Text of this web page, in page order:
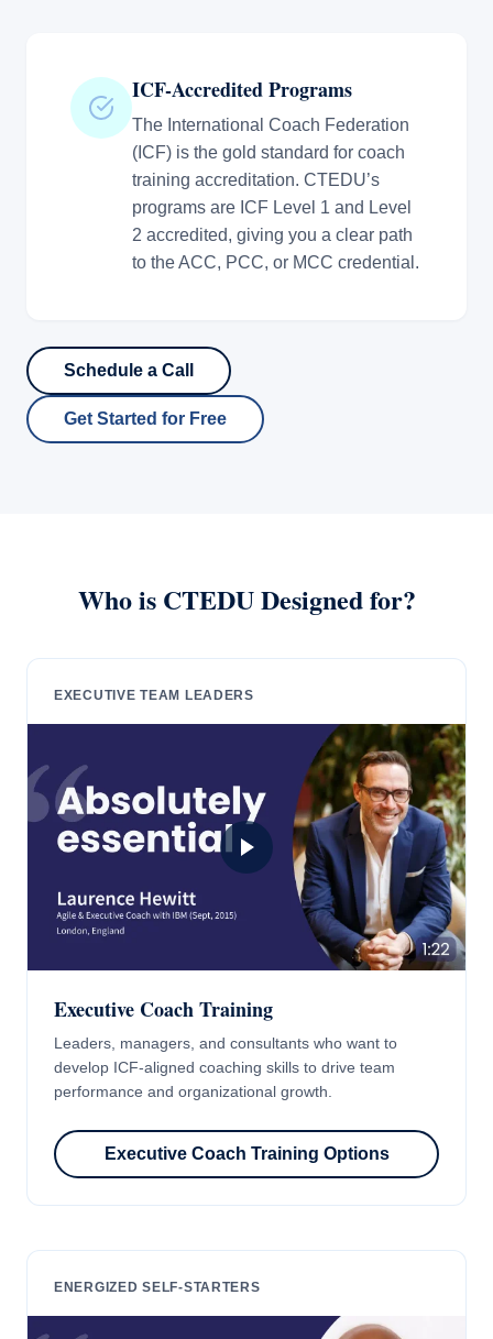
ICF-Accredited Programs
The International Coach Federation
(ICF) is the gold standard for coach
training accreditation. CTEDU’s
programs are ICF Level 1 and Level
2 accredited, giving you a clear path
to the ACC, PCC, or MCC credential.
Schedule a Call
Get Started for Free
Who is CTEDU Designed for?
EXECUTIVE TEAM LEADERS
Executive Coach Training
Leaders, managers, and consultants who want to
develop ICF-aligned coaching skills to drive team
performance and organizational growth.
Executive Coach Training Options
ENERGIZED SELF-STARTERS